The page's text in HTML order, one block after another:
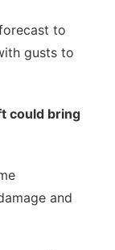
to
gusts to
could bring
and